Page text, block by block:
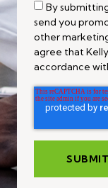
By
send you
other
agree that
accordance